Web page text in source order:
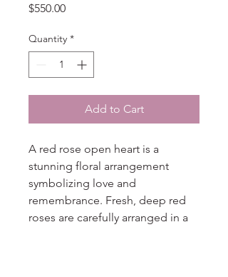
$550.00Price
Quantity *
Add to Cart
A red rose open heart is a
stunning floral arrangement
symbolizing love and
remembrance. Fresh, deep red
roses are carefully arranged in a